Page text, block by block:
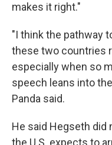
makes it right."
"I think the pathway
these two countries
especially when so
speech leans into
Panda said.
He said Hegseth did
the U.S. expects to